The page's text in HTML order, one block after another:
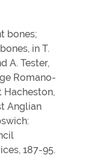
bones;
in T.
A. Tester,
Romano-
Anglian
187-95.